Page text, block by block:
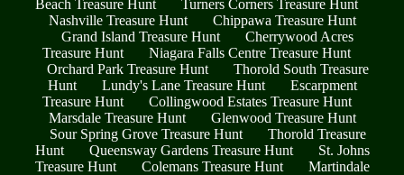
Beach Treasure Hunt
Turners Corners Treasure Hunt
Nashville Treasure Hunt
Chippawa Treasure Hunt
Grand Island Treasure Hunt
Cherrywood Acres
Treasure Hunt
Niagara Falls Centre Treasure Hunt
Orchard Park Treasure Hunt
Thorold South Treasure
Hunt
Lundy's Lane Treasure Hunt
Escarpment
Treasure Hunt
Collingwood Estates Treasure Hunt
Marsdale Treasure Hunt
Glenwood Treasure Hunt
Sour Spring Grove Treasure Hunt
Thorold Treasure
Hunt
Queensway Gardens Treasure Hunt
St. Johns
Treasure Hunt
Colemans Treasure Hunt
Martindale